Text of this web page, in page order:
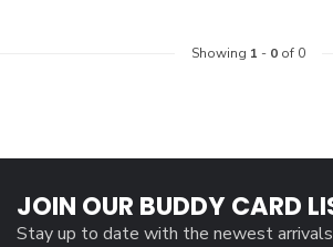
Showing 1 - 0of 0
JOIN OUR BUDDY CARD
Stay up to date with the newest